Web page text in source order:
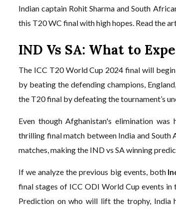
Indian captain Rohit Sharma and South
this T20 WC final with high hopes. Read the
IND Vs SA: What to
The ICC T20 World Cup 2024 final will
by beating the defending champions,
the T20 final by defeating the tournament’s
Even though Afghanistan's elimination
thrilling final match between India and
matches, making the IND vs SA winning
If we analyze the previous big events, both
final stages of ICC ODI World Cup events in
Prediction on who will lift the trophy, India